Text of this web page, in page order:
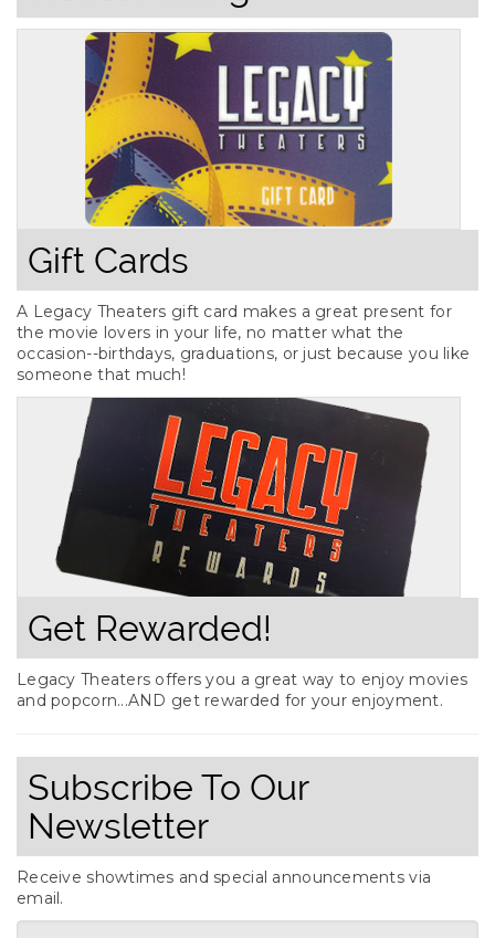
Gift Cards
A Legacy Theaters gift card makes a great present for
the movie lovers in your life, no matter what the
occasion--birthdays, graduations, or just because you like
someone that much!
Get Rewarded!
Legacy Theaters offers you a great way to enjoy movies
and popcorn...AND get rewarded for your enjoyment.
Subscribe To Our
Newsletter
Receive showtimes and special announcements via
email.